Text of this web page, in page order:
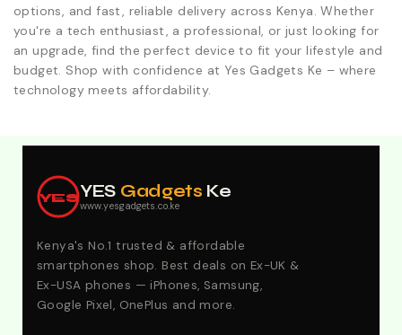
options, and fast, reliable delivery across Kenya. Whether
you're a tech enthusiast, a professional, or just looking for
an upgrade, find the perfect device to fit your lifestyle and
budget. Shop with confidence at Yes Gadgets Ke – where
technology meets affordability.
YESYES Gadgets Ke
www.yesgadgets.co.ke
Kenya's No.1 trusted & affordable
smartphones shop. Best deals on Ex-UK &
Ex-USA phones — iPhones, Samsung,
Google Pixel, OnePlus and more.